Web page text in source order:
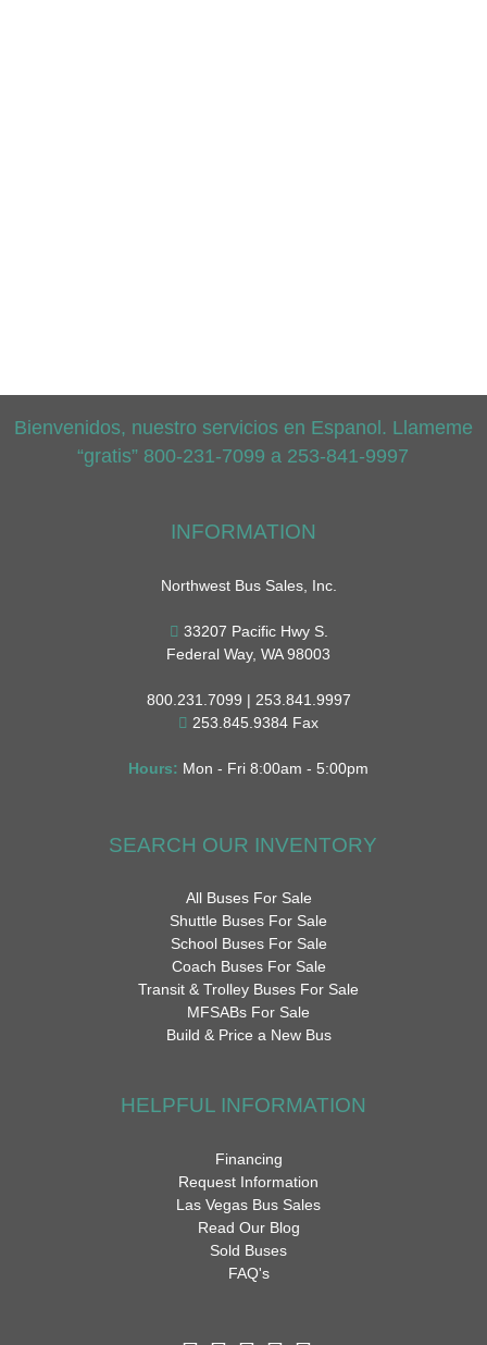
Bienvenidos, nuestro servicios en Espanol. Llameme
“gratis” 800-231-7099 a 253-841-9997
INFORMATION
Northwest Bus Sales, Inc.
33207 Pacific Hwy S.
Federal Way, WA 98003
800.231.7099 | 253.841.9997
253.845.9384 Fax
Hours: Mon - Fri 8:00am - 5:00pm
SEARCH OUR INVENTORY
All Buses For Sale
Shuttle Buses For Sale
School Buses For Sale
Coach Buses For Sale
Transit & Trolley Buses For Sale
MFSABs For Sale
Build & Price a New Bus
HELPFUL INFORMATION
Financing
Request Information
Las Vegas Bus Sales
Read Our Blog
Sold Buses
FAQ's